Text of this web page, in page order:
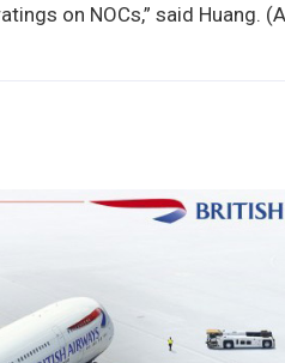
on NOCs,” said Huang.